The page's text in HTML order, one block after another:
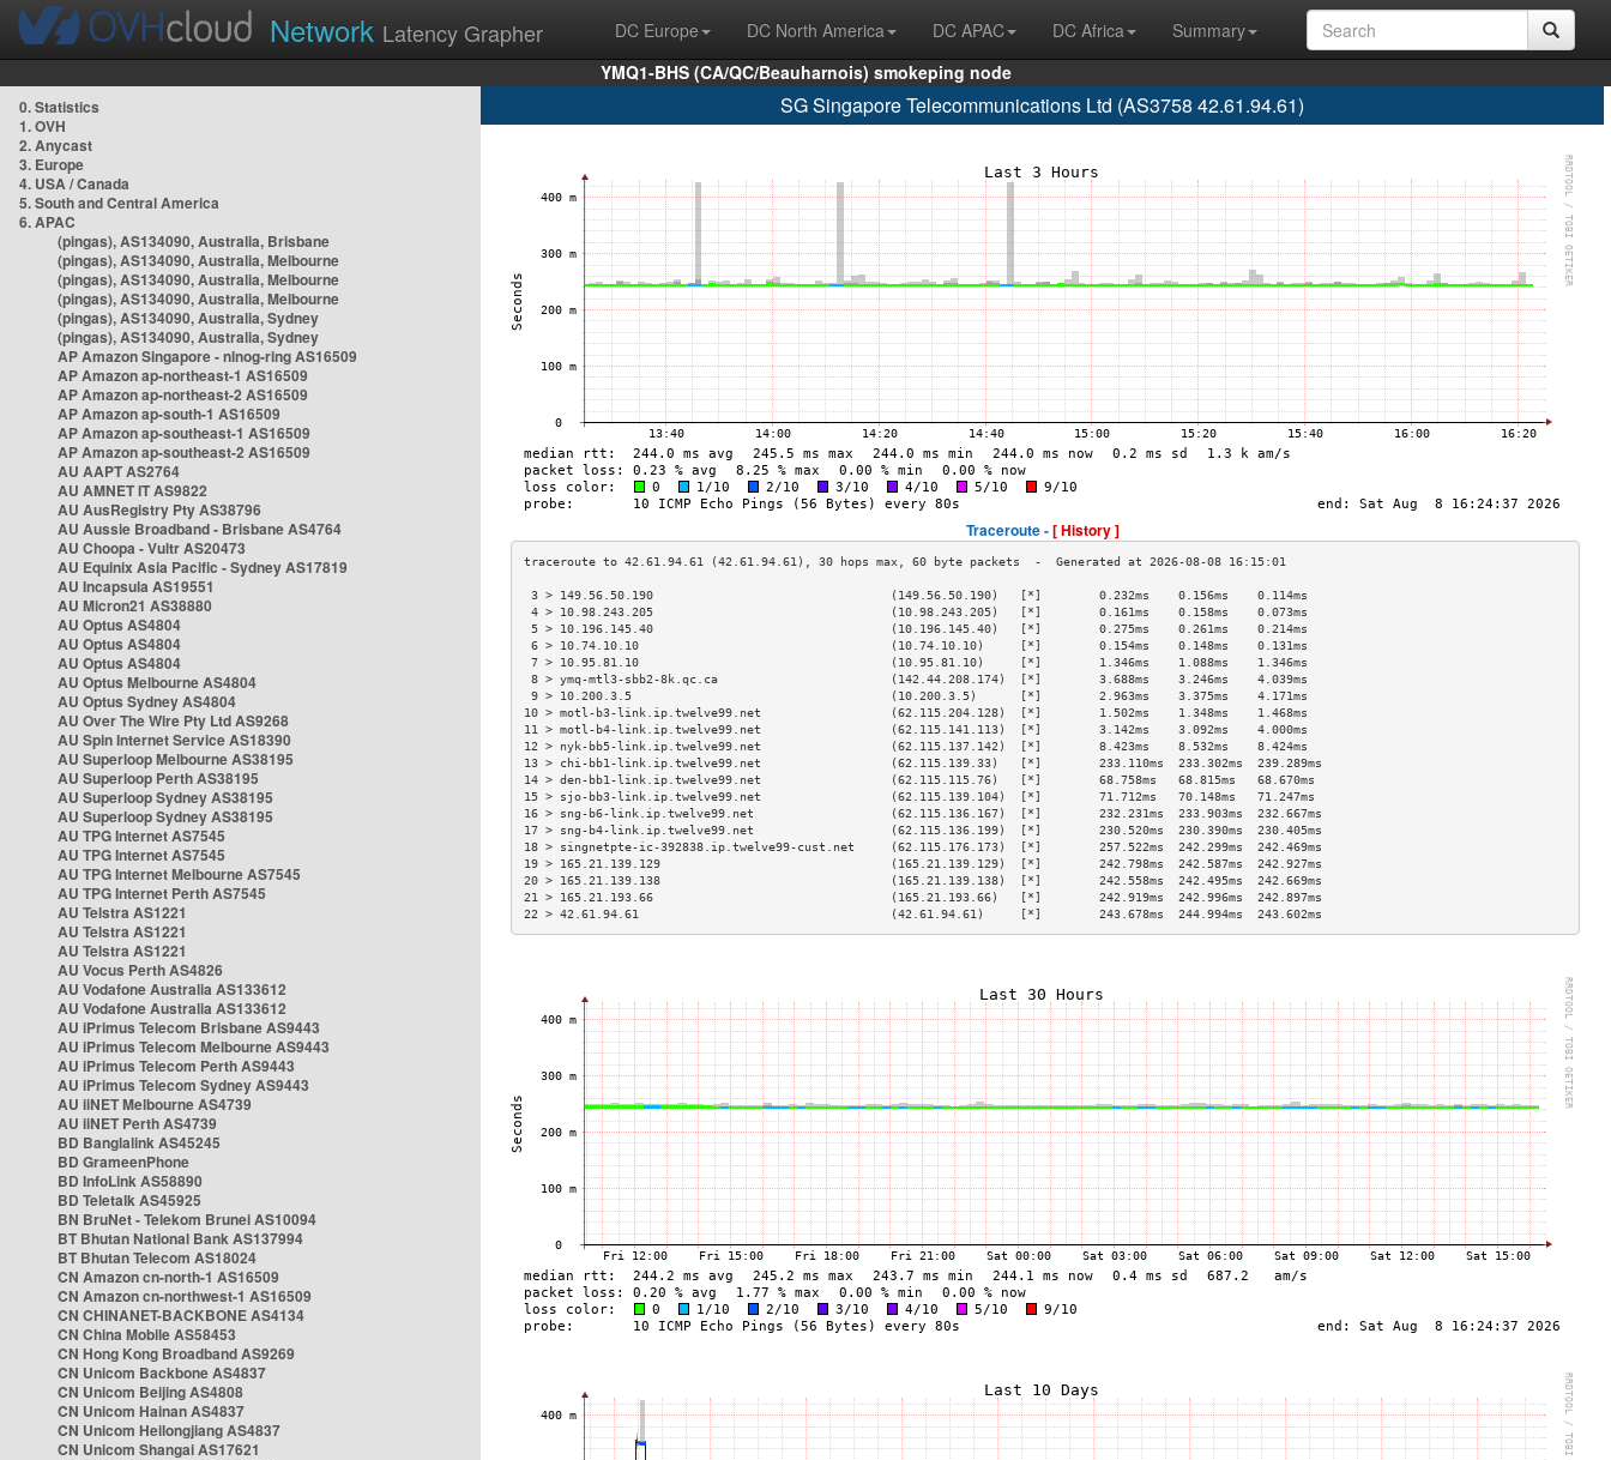
Network Latency Grapher DC Europe DC North America DC APAC DC Africa
Summary
YMQ1-BHS (CA/QC/Beauharnois) smokeping node
0. Statistics
1. OVH
2. Anycast
3. Europe
4. USA / Canada
5. South and Central America
6. APAC
(pingas), AS134090, Australia, Brisbane
(pingas), AS134090, Australia, Melbourne
(pingas), AS134090, Australia, Melbourne
(pingas), AS134090, Australia, Melbourne
(pingas), AS134090, Australia, Sydney
(pingas), AS134090, Australia, Sydney
AP Amazon Singapore - nlnog-ring AS16509
AP Amazon ap-northeast-1 AS16509
AP Amazon ap-northeast-2 AS16509
AP Amazon ap-south-1 AS16509
AP Amazon ap-southeast-1 AS16509
AP Amazon ap-southeast-2 AS16509
AU AAPT AS2764
AU AMNET IT AS9822
AU AusRegistry Pty AS38796
AU Aussie Broadband - Brisbane AS4764
AU Choopa - Vultr AS20473
AU Equinix Asia Pacific - Sydney AS17819
AU Incapsula AS19551
AU Micron21 AS38880
AU Optus AS4804
AU Optus AS4804
AU Optus AS4804
AU Optus Melbourne AS4804
AU Optus Sydney AS4804
AU Over The Wire Pty Ltd AS9268
AU Spin Internet Service AS18390
AU Superloop Melbourne AS38195
AU Superloop Perth AS38195
AU Superloop Sydney AS38195
AU Superloop Sydney AS38195
AU TPG Internet AS7545
AU TPG Internet AS7545
AU TPG Internet Melbourne AS7545
AU TPG Internet Perth AS7545
AU Telstra AS1221
AU Telstra AS1221
AU Telstra AS1221
AU Vocus Perth AS4826
AU Vodafone Australia AS133612
AU Vodafone Australia AS133612
AU iPrimus Telecom Brisbane AS9443
AU iPrimus Telecom Melbourne AS9443
AU iPrimus Telecom Perth AS9443
AU iPrimus Telecom Sydney AS9443
AU iiNET Melbourne AS4739
AU iiNET Perth AS4739
BD Banglalink AS45245
BD GrameenPhone
BD InfoLink AS58890
BD Teletalk AS45925
BN BruNet - Telekom Brunei AS10094
BT Bhutan National Bank AS137994
BT Bhutan Telecom AS18024
CN Amazon cn-north-1 AS16509
CN Amazon cn-northwest-1 AS16509
CN CHINANET-BACKBONE AS4134
CN China Mobile AS58453
CN Hong Kong Broadband AS9269
CN Unicom Backbone AS4837
CN Unicom Beijing AS4808
CN Unicom Hainan AS4837
CN Unicom Heilongjiang AS4837
CN Unicom Shangai AS17621
SG Singapore Telecommunications Ltd (AS3758 42.61.94.61)
Traceroute -[ History ]
3 > 149.56.50.190                                 (149.56.50.190)   [*]        0.232ms    0.156ms    0.114ms
4 > 10.98.243.205                                 (10.98.243.205)   [*]        0.161ms    0.158ms    0.073ms
5 > 10.196.145.40                                 (10.196.145.40)   [*]        0.275ms    0.261ms    0.214ms
6 > 10.74.10.10                                   (10.74.10.10)     [*]        0.154ms    0.148ms    0.131ms
7 > 10.95.81.10                                   (10.95.81.10)     [*]        1.346ms    1.088ms    1.346ms
8 > ymq-mtl3-sbb2-8k.qc.ca                        (142.44.208.174)  [*]        3.688ms    3.246ms    4.039ms
9 > 10.200.3.5                                    (10.200.3.5)      [*]        2.963ms    3.375ms    4.171ms
10 > motl-b3-link.ip.twelve99.net                  (62.115.204.128)  [*]        1.502ms    1.348ms    1.468ms
11 > motl-b4-link.ip.twelve99.net                  (62.115.141.113)  [*]        3.142ms    3.092ms    4.000ms
12 > nyk-bb5-link.ip.twelve99.net                  (62.115.137.142)  [*]        8.423ms    8.532ms    8.424ms
13 > chi-bb1-link.ip.twelve99.net                  (62.115.139.33)   [*]        233.110ms  233.302ms  239.289ms
14 > den-bb1-link.ip.twelve99.net                  (62.115.115.76)   [*]        68.758ms   68.815ms   68.670ms
15 > sjo-bb3-link.ip.twelve99.net                  (62.115.139.104)  [*]        71.712ms   70.148ms   71.247ms
16 > sng-b6-link.ip.twelve99.net                   (62.115.136.167)  [*]        232.231ms  233.903ms  232.667ms
17 > sng-b4-link.ip.twelve99.net                   (62.115.136.199)  [*]        230.520ms  230.390ms  230.405ms
18 > singnetpte-ic-392838.ip.twelve99-cust.net     (62.115.176.173)  [*]        257.522ms  242.299ms  242.469ms
19 > 165.21.139.129                                (165.21.139.129)  [*]        242.798ms  242.587ms  242.927ms
20 > 165.21.139.138                                (165.21.139.138)  [*]        242.558ms  242.495ms  242.669ms
21 > 165.21.193.66                                 (165.21.193.66)   [*]        242.919ms  242.996ms  242.897ms
22 > 42.61.94.61                                   (42.61.94.61)     [*]        243.678ms  244.994ms  243.602ms